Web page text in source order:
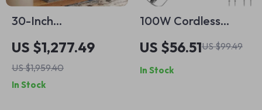
30-Inch
Freestanding
Electric Fireplace
with Mantel and
Remote Control
US $1,277.49
US $1,959.40
In Stock
100W Cordless
Electric Hand Mixer
with Turbo Boost &
Storage Bag
US $56.51US $99.49
In Stock